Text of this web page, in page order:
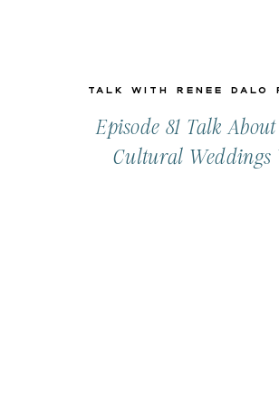
Talk with Renee Dalo
Episode 81 Talk
Cultural Weddings